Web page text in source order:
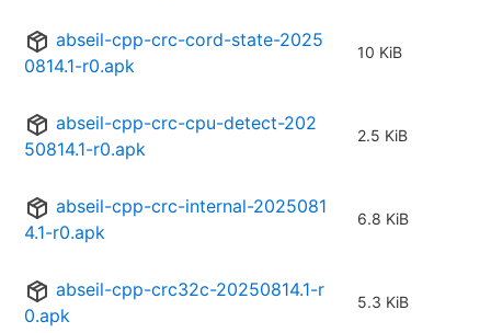
abseil-cpp-crc-cord-state-2025
0814.1-r0.apk
10 KiB
abseil-cpp-crc-cpu-detect-202
50814.1-r0.apk
2.5 KiB
abseil-cpp-crc-internal-2025081
4.1-r0.apk
6.8 KiB
abseil-cpp-crc32c-20250814.1-r
0.apk
5.3 KiB